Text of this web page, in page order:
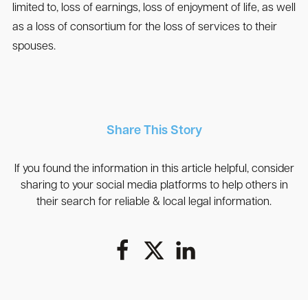
limited to, loss of earnings, loss of enjoyment of life, as well
as a loss of consortium for the loss of services to their
spouses.
Share This Story
If you found the information in this article helpful, consider
sharing to your social media platforms to help others in
their search for reliable & local legal information.